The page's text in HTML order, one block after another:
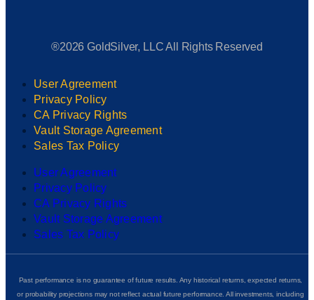
®2026 GoldSilver, LLC All Rights Reserved
User Agreement
Privacy Policy
CA Privacy Rights
Vault Storage Agreement
Sales Tax Policy
User Agreement
Privacy Policy
CA Privacy Rights
Vault Storage Agreement
Sales Tax Policy
Past performance is no guarantee of future results. Any historical returns, expected returns,
or probability projections may not reflect actual future performance. All investments, including